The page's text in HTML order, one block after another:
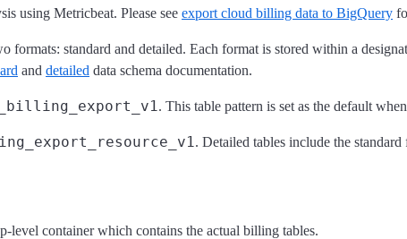
using Metricbeat. Please see export cloud billing data to BigQuery
standard and detailed. Each format is stored within a
and detailed data schema documentation.
. This table pattern is set as the default
. Detailed tables include the
level container which contains the actual billing tables.